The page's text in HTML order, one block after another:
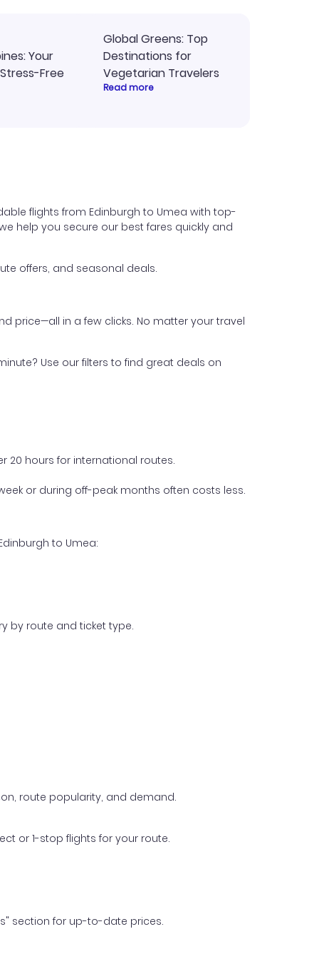
Your
Free
Global Greens: Top
Destinations for
Vegetarian Travelers
Read more
flights from Edinburgh to Umea with top-
help you secure our best fares quickly and
offers, and seasonal deals.
price—all in a few clicks. No matter your travel
Use our filters to find great deals on
20 hours for international routes.
or during off-peak months often costs less.
to Umea:
by route and ticket type.
route popularity, and demand.
or 1-stop flights for your route.
section for up-to-date prices.